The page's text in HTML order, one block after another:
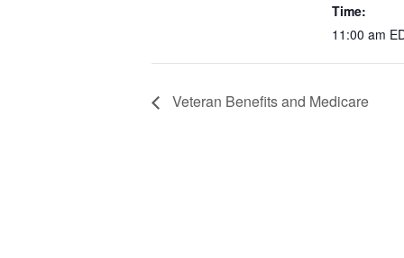
Time:
11:00 am
Veteran Benefits and Medicare